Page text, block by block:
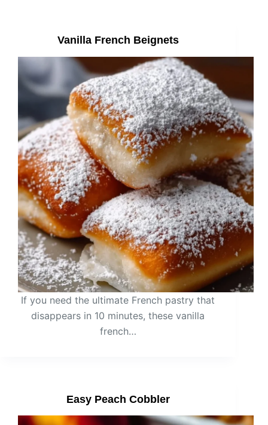
Vanilla French Beignets
If you need the ultimate French pastry that
disappears in 10 minutes, these vanilla
french…
Easy Peach Cobbler